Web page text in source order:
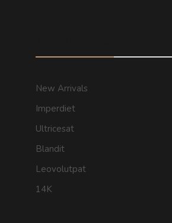
New Arrivals
Imperdiet
Ultricesat
Blandit
Leovolutpat
14K